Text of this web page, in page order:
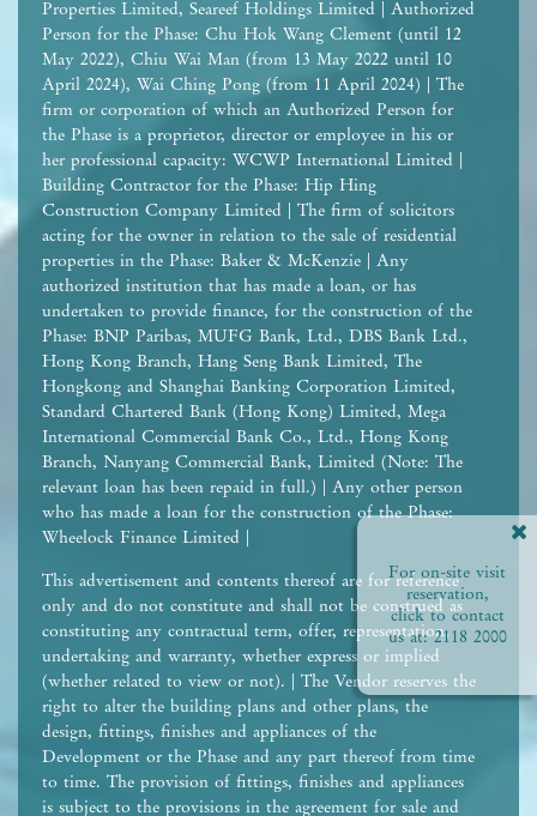
For on-site visit
reservation,
click to contact
us at:2118 2000
Properties Limited, Seareef Holdings Limited | Authorized
Person for the Phase: Chu Hok Wang Clement (until 12
May 2022), Chiu Wai Man (from 13 May 2022 until 10
April 2024), Wai Ching Pong (from 11 April 2024) | The
firm or corporation of which an Authorized Person for
the Phase is a proprietor, director or employee in his or
her professional capacity: WCWP International Limited |
Building Contractor for the Phase: Hip Hing
Construction Company Limited | The firm of solicitors
acting for the owner in relation to the sale of residential
properties in the Phase: Baker & McKenzie | Any
authorized institution that has made a loan, or has
undertaken to provide finance, for the construction of the
Phase: BNP Paribas, MUFG Bank, Ltd., DBS Bank Ltd.,
Hong Kong Branch, Hang Seng Bank Limited, The
Hongkong and Shanghai Banking Corporation Limited,
Standard Chartered Bank (Hong Kong) Limited, Mega
International Commercial Bank Co., Ltd., Hong Kong
Branch, Nanyang Commercial Bank, Limited (Note: The
relevant loan has been repaid in full.) | Any other person
who has made a loan for the construction of the Phase:
Wheelock Finance Limited |
This advertisement and contents thereof are for reference
only and do not constitute and shall not be construed as
constituting any contractual term, offer, representation,
undertaking and warranty, whether express or implied
(whether related to view or not). | The Vendor reserves the
right to alter the building plans and other plans, the
design, fittings, finishes and appliances of the
Development or the Phase and any part thereof from time
to time. The provision of fittings, finishes and appliances
is subject to the provisions in the agreement for sale and